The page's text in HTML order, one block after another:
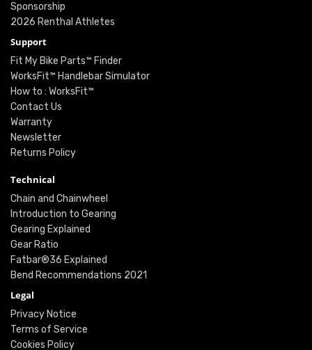
Sponsorship
2026 Renthal Athletes
Support
Fit My Bike Parts™ Finder
WorksFit™ Handlebar Simulator
How to : WorksFit™
Contact Us
Warranty
Newsletter
Returns Policy
Technical
Chain and Chainwheel
Introduction to Gearing
Gearing Explained
Gear Ratio
Fatbar®36 Explained
Bend Recommendations 2021
Legal
Privacy Notice
Terms of Service
Cookies Policy